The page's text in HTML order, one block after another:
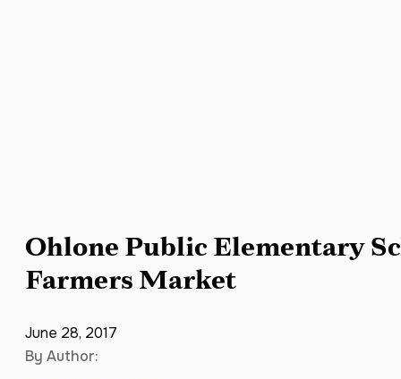
Ohlone Public Elementary
Farmers Market
June 28, 2017
By Author: